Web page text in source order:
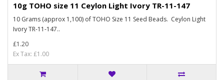
10g TOHO size 11 Ceylon Light Ivory TR-11-147
10 Grams (approx 1,100) of TOHO Size 11 Seed Beads. Ceylon Light
Ivory TR-11-147..
£1.20
Ex Tax: £1.00